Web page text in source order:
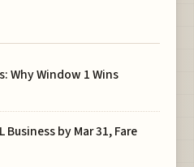
Why Window 1 Wins
Business by Mar 31, Fare